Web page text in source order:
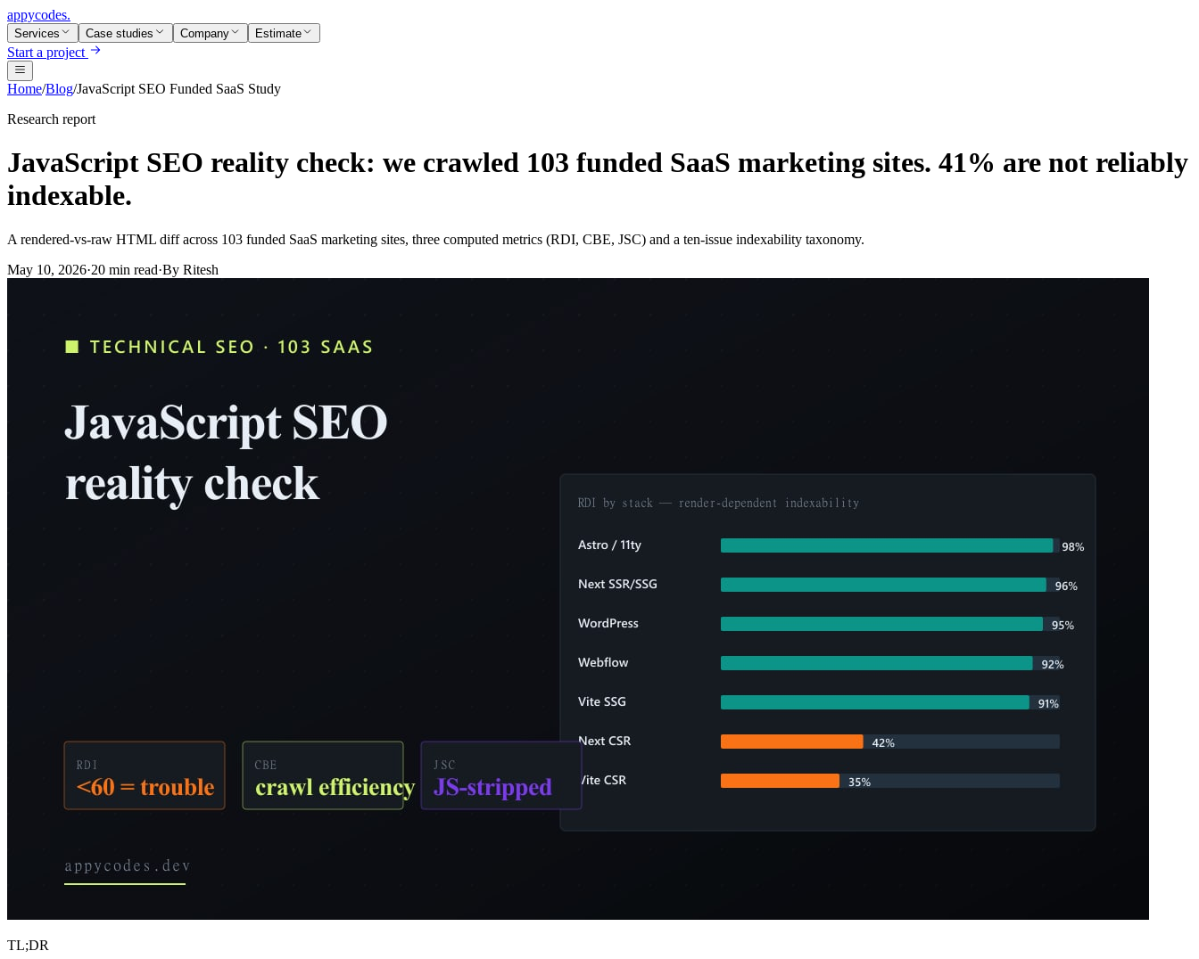
appycodes.
Services Case studies Company Estimate
Start a project
Home/Blog/JavaScript SEO Funded SaaS Study
Research report
JavaScript SEO reality check: we crawled 103 funded SaaS marketing sites. 41% are not reliably
indexable.
A rendered-vs-raw HTML diff across 103 funded SaaS marketing sites, three computed metrics (RDI, CBE, JSC) and a ten-issue indexability taxonomy.
May 10, 2026·20 min read·By Ritesh
TL;DR